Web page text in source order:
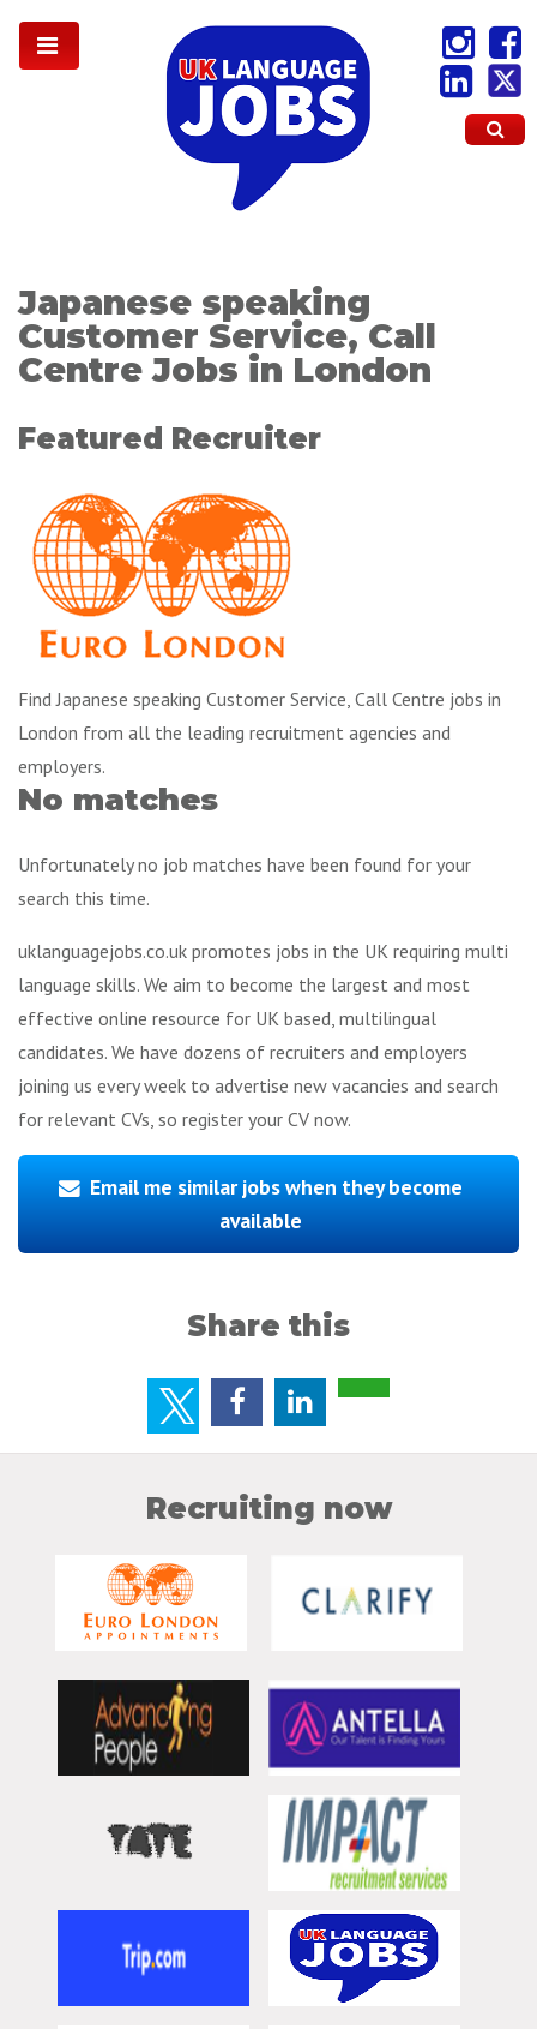
Japanese speaking
Customer Service, Call
Centre Jobs in London
Featured Recruiter
Find Japanese speaking Customer Service, Call Centre jobs in
London from all the leading recruitment agencies and
employers.
No matches
Unfortunately no job matches have been found for your
search this time.
uklanguagejobs.co.uk promotes jobs in the UK requiring multi
language skills. We aim to become the largest and most
effective online resource for UK based, multilingual
candidates. We have dozens of recruiters and employers
joining us every week to advertise new vacancies and search
for relevant CVs, so register your CV now.
Email me similar jobs when they become
available
Share this
Recruiting now